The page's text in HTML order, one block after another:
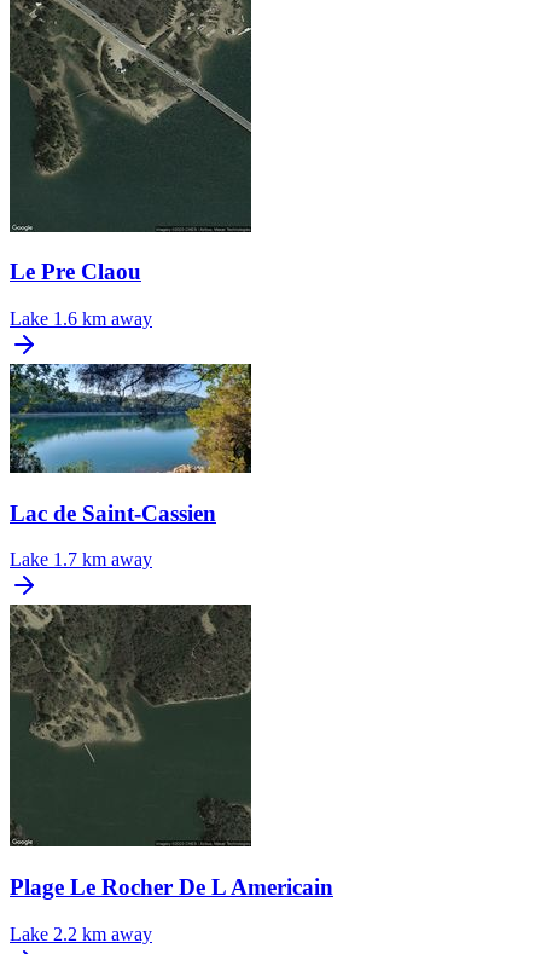
Le Pre Claou
Lake 1.6 km away
Lac de Saint-Cassien
Lake 1.7 km away
Plage Le Rocher De L Americain
Lake 2.2 km away